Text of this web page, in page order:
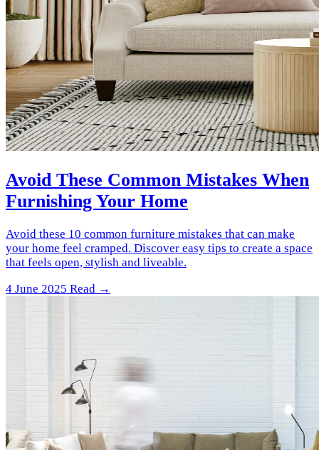
Avoid These Common Mistakes When
Furnishing Your Home
Avoid these 10 common furniture mistakes that can make
your home feel cramped. Discover easy tips to create a space
that feels open, stylish and liveable.
4 June 2025 Read →